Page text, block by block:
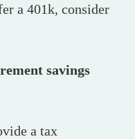
a 401k, consider
savings
a tax